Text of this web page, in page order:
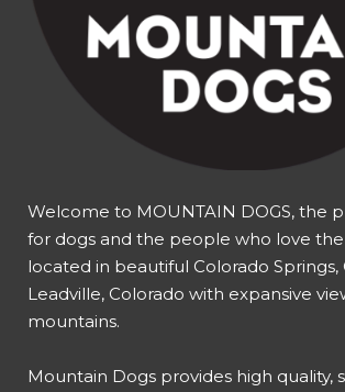
Welcome to MOUNTAIN DOGS, the
for dogs and the people who love
located in beautiful Colorado Springs,
Leadville, Colorado with expansive
mountains.
Mountain Dogs provides high quality,